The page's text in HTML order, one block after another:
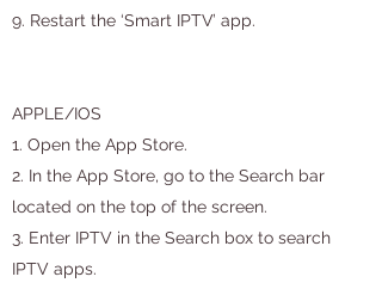
9. Restart the ‘Smart IPTV’ app.
APPLE/IOS
1. Open the App Store.
2. In the App Store, go to the Search bar
located on the top of the screen.
3. Enter IPTV in the Search box to search
IPTV apps.